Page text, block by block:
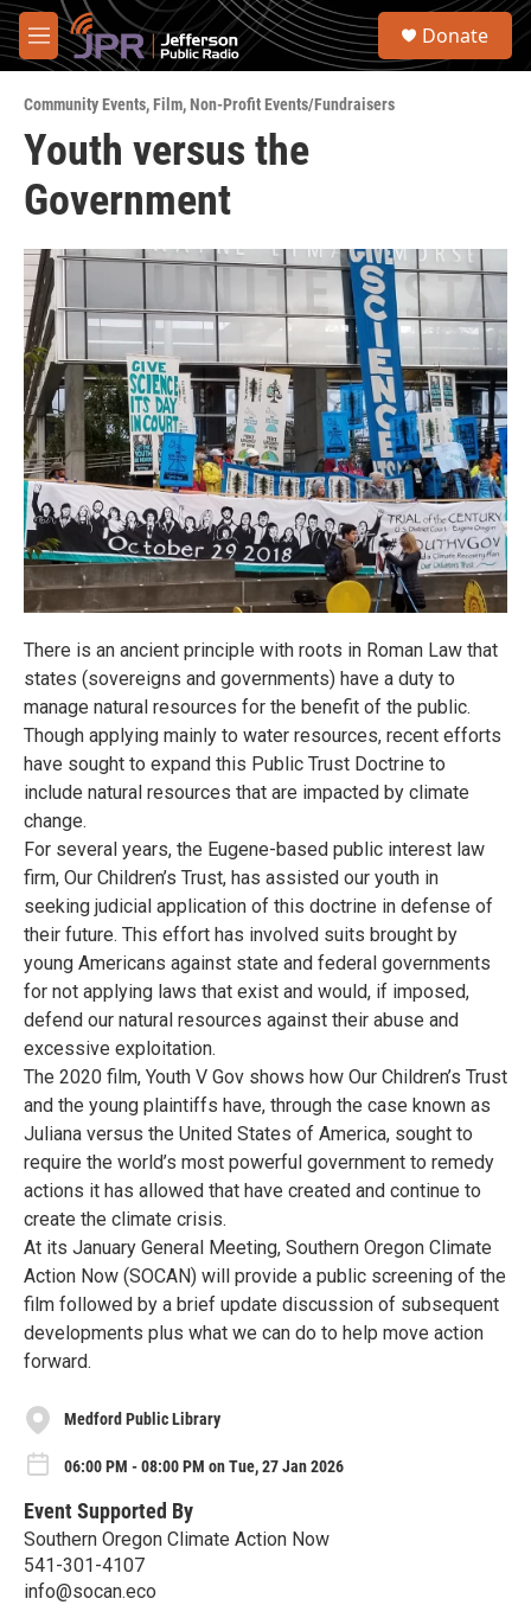
Skip to main content
M
e
u
S
Donate
Community Events,Film,Non-Profit Events/Fundraisers
Youth versus the
Government
There is an ancient principle with roots in Roman Law that
states (sovereigns and governments) have a duty to
manage natural resources for the benefit of the public.
Though applying mainly to water resources, recent efforts
have sought to expand this Public Trust Doctrine to
include natural resources that are impacted by climate
change.
For several years, the Eugene-based public interest law
firm, Our Children’s Trust, has assisted our youth in
seeking judicial application of this doctrine in defense of
their future. This effort has involved suits brought by
young Americans against state and federal governments
for not applying laws that exist and would, if imposed,
defend our natural resources against their abuse and
excessive exploitation.
The 2020 film, Youth V Gov shows how Our Children’s Trust
and the young plaintiffs have, through the case known as
Juliana versus the United States of America, sought to
require the world’s most powerful government to remedy
actions it has allowed that have created and continue to
create the climate crisis.
At its January General Meeting, Southern Oregon Climate
Action Now (SOCAN) will provide a public screening of the
film followed by a brief update discussion of subsequent
developments plus what we can do to help move action
forward.
Medford Public Library
06:00 PM - 08:00 PM on Tue, 27 Jan 2026
Event Supported By
Southern Oregon Climate Action Now
541-301-4107
info@socan.eco